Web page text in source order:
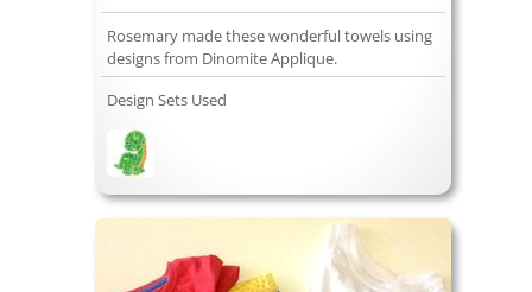
Rosemary made these wonderful towels using
designs from Dinomite Applique.
Design Sets Used